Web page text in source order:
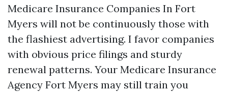
Medicare Insurance Companies In Fort
Myers will not be continuously those with
the flashiest advertising. I favor companies
with obvious price filings and sturdy
renewal patterns. Your Medicare Insurance
Agency Fort Myers may still train you